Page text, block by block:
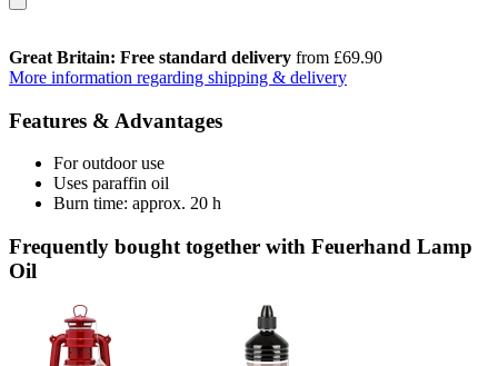
Great Britain: Free standard delivery from £69.90
More information regarding shipping & delivery
Features & Advantages
For outdoor use
Uses paraffin oil
Burn time: approx. 20 h
Frequently bought together with Feuerhand Lamp
Oil